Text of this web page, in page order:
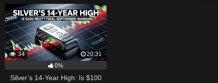
34
20:31
0%
Silver’s 14-Year High: Is $100